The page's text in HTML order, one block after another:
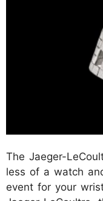
The Jaeger-
less of a watch
event for your